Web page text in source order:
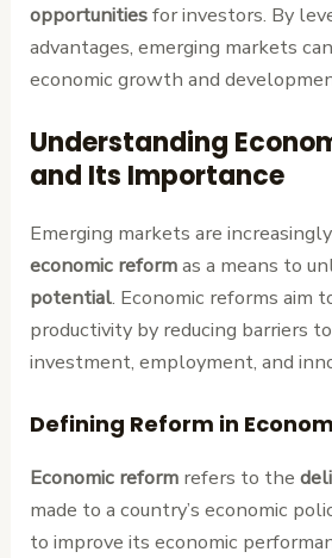
opportunitiesfor investors. By
advantages, emerging markets
economic growth and
Understanding
and Its Importance
Emerging markets are
economic reformas a means to
potential. Economic reforms aim
productivity by reducing barriers
investment, employment, and
Defining Reform in
Economic reform refers to the
made to a country’s economic
to improve its economic